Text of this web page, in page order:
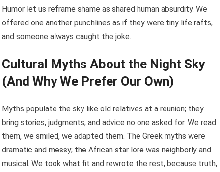
Humor let us reframe shame as shared human absurdity. We
offered one another punchlines as if they were tiny life rafts,
and someone always caught the joke.
Cultural Myths About the Night Sky
(And Why We Prefer Our Own)
Myths populate the sky like old relatives at a reunion; they
bring stories, judgments, and advice no one asked for. We read
them, we smiled, we adapted them. The Greek myths were
dramatic and messy; the African star lore was neighborly and
musical. We took what fit and rewrote the rest, because truth,